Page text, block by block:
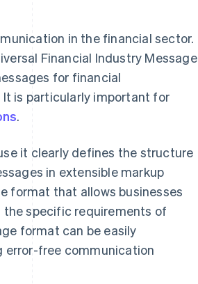
in the financial sector.
Financial Industry Message
for financial
is particularly important for
.
it clearly defines the structure
in extensible markup
format that allows businesses
specific requirements of
format can be easily
error-free communication